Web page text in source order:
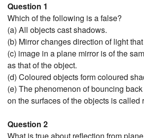
Question 1
Which of the following is a false?
(a) All objects cast shadows.
(b) Mirror changes direction of light
(c) image in a plane mirror is of the
as that of the object.
(d) Coloured objects form coloured
(e) The phenomenon of bouncing
on the surfaces of the objects is called
Question 2